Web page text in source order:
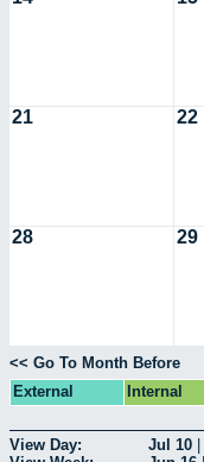
21 22
28 29
<< Go To Month Before
External
Internal
View Day: Jul 10